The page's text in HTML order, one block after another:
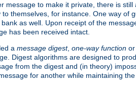
message to make it private, there is
themselves, for instance. One way
as well. Upon receipt of the
has been received intact.
a message digest, one-way function or
Digest algorithms are designed to
from the digest and (in theory)
for another while maintaining the